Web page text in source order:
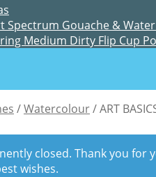
Spectrum Gouache &
Medium Dirty Flip Cup
/Watercolour/ART
closed. Thank you
wishes.